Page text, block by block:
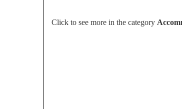
Click to see more in the category